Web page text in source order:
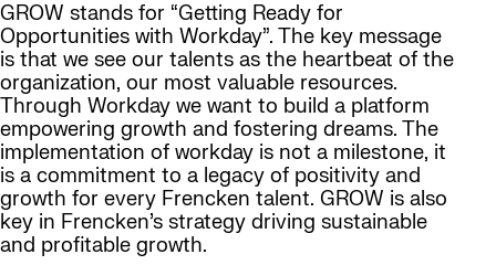
GROW stands for “Getting Ready for
Opportunities with Workday”. The key message
is that we see our talents as the heartbeat of the
organization, our most valuable resources.
Through Workday we want to build a platform
empowering growth and fostering dreams. The
implementation of workday is not a milestone, it
is a commitment to a legacy of positivity and
growth for every Frencken talent. GROW is also
key in Frencken’s strategy driving sustainable
and profitable growth.